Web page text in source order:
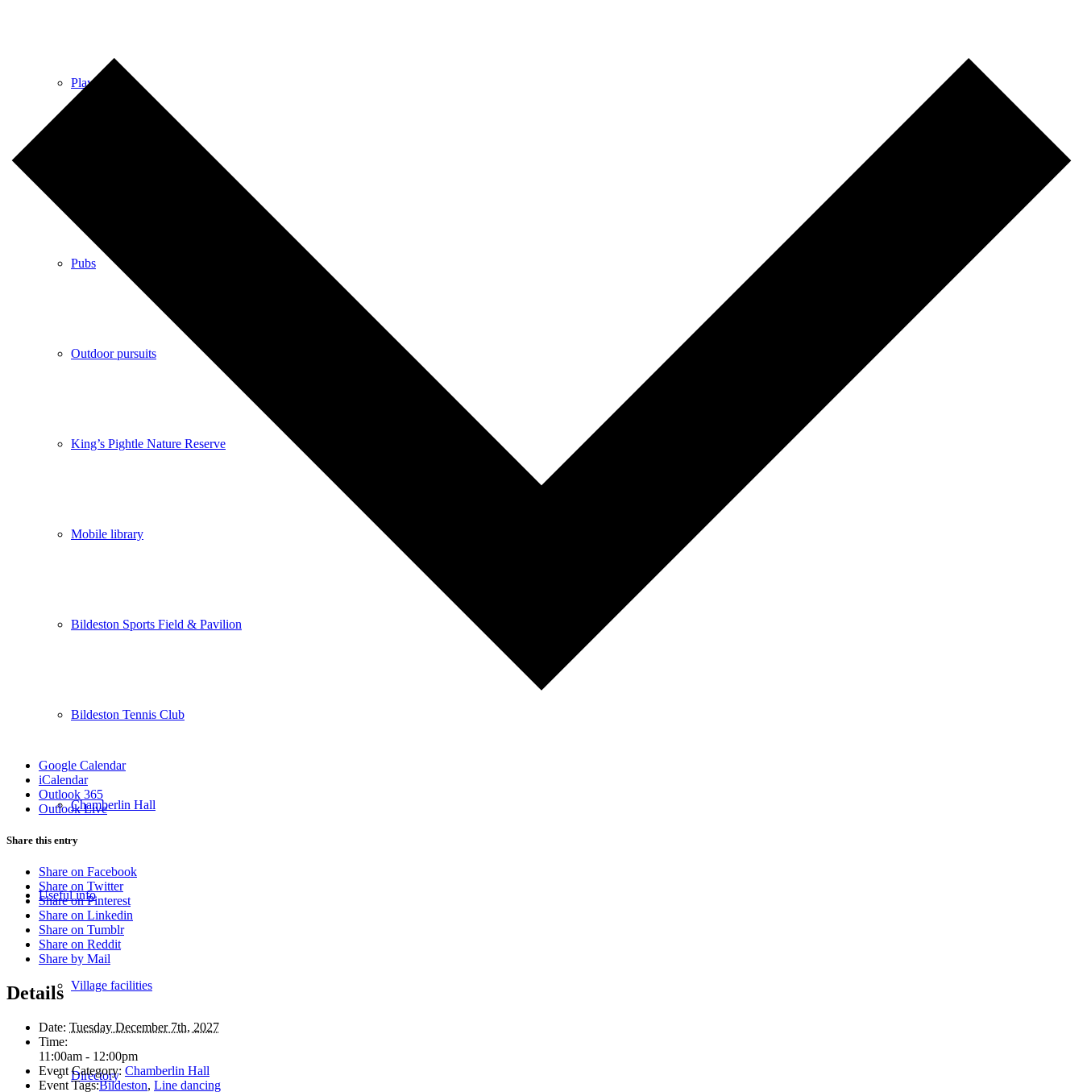
Play areas
Pubs
Outdoor pursuits
King’s Pightle Nature Reserve
Mobile library
Bildeston Sports Field & Pavilion
Bildeston Tennis Club
Chamberlin Hall
Useful info
Village facilities
Directory
Google Calendar
iCalendar
Outlook 365
Outlook Live
Share this entry
Share on Facebook
Share on Twitter
Share on Pinterest
Share on Linkedin
Share on Tumblr
Share on Reddit
Share by Mail
Details
Date: Tuesday December 7th, 2027
Time:
11:00am - 12:00pm
Event Category: Chamberlin Hall
Event Tags:Bildeston, Line dancing